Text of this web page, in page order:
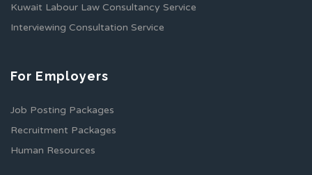
Kuwait Labour Law Consultancy Service
Interviewing Consultation Service
For Employers
Job Posting Packages
Recruitment Packages
Human Resources